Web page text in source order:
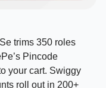
trims 350 roles
Pincode
your cart. Swiggy
roll out in 200+